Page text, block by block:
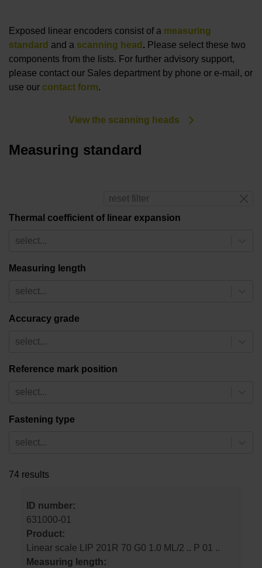
Exposed linear encoders consist of a measuring
standard and a scanning head . Please select these two
components from the lists. For further advisory support,
please contact our Sales department by phone or e-mail, or
use our contact form.
View the scanning heads
Measuring standard
reset filter
Thermal coefficient of linear expansion
select...
Measuring length
select...
Accuracy grade
select...
Reference mark position
select...
Fastening type
select...
74 results
ID number:
631000-01
Product:
Linear scale LIP 201R 70 G0 1.0 ML/2 .. P 01 ..
Measuring length: